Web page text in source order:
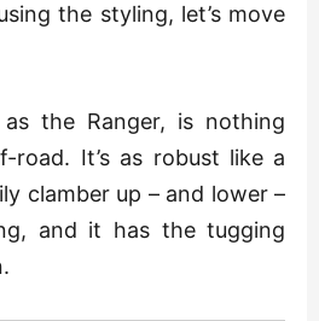
the styling, let’s move
the Ranger, is nothing
road. It’s as robust like a
clamber up – and lower –
and it has the tugging